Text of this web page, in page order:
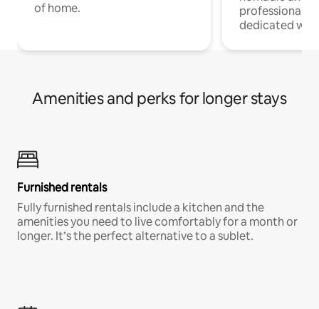
of home.
professionals
dedicated
Amenities and perks for longer stays
Furnished rentals
Fully furnished rentals include a kitchen and the
amenities you need to live comfortably for a month or
longer. It’s the perfect alternative to a sublet.